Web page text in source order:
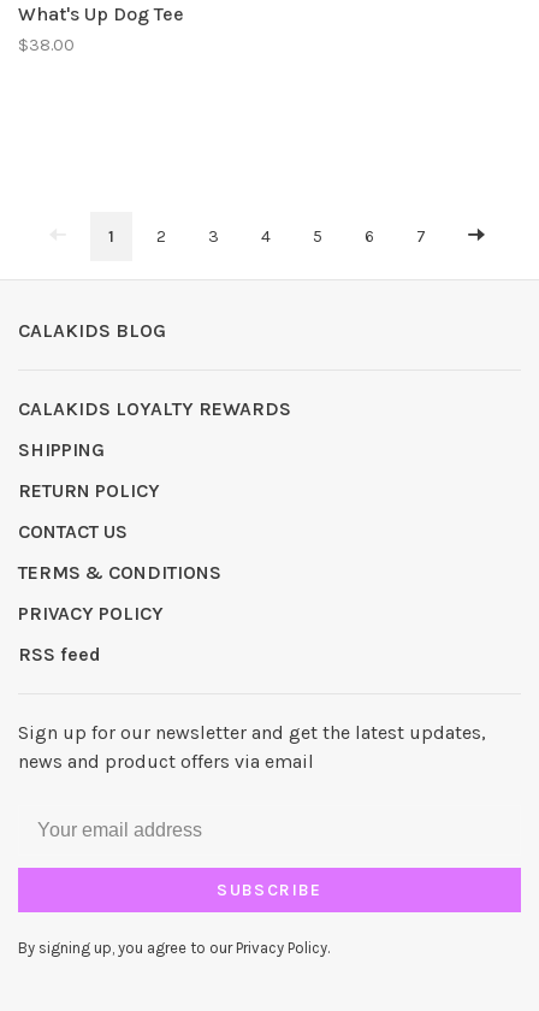
What's Up Dog Tee
$38.00
1 2 3 4 5 6 7
CALAKIDS BLOG
CALAKIDS LOYALTY REWARDS
SHIPPING
RETURN POLICY
CONTACT US
TERMS & CONDITIONS
PRIVACY POLICY
RSS feed
Sign up for our newsletter and get the latest updates,
news and product offers via email
SUBSCRIBE
By signing up, you agree to our Privacy Policy.